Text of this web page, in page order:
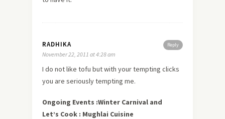
Reply
RADHIKA
November 22, 2011 at 4:28 am
I do not like tofu but with your tempting clicks
you are seriously tempting me.
Ongoing Events :Winter Carnival and
Let’s Cook : Mughlai Cuisine